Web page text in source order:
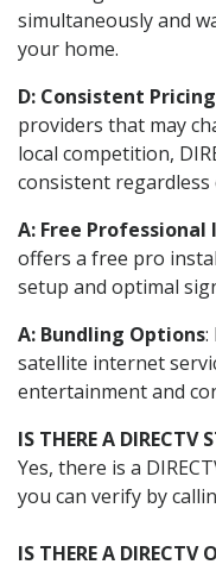
simultaneously and
your home.
D: Consistent
providers that may
local competition,
consistent regardless
A: Free
offers a free pro
setup and optimal
A: Bundling Options:
satellite internet
entertainment and
IS THERE A DIRECTV
Yes, there is a
you can verify by
IS THERE A DIRECTV